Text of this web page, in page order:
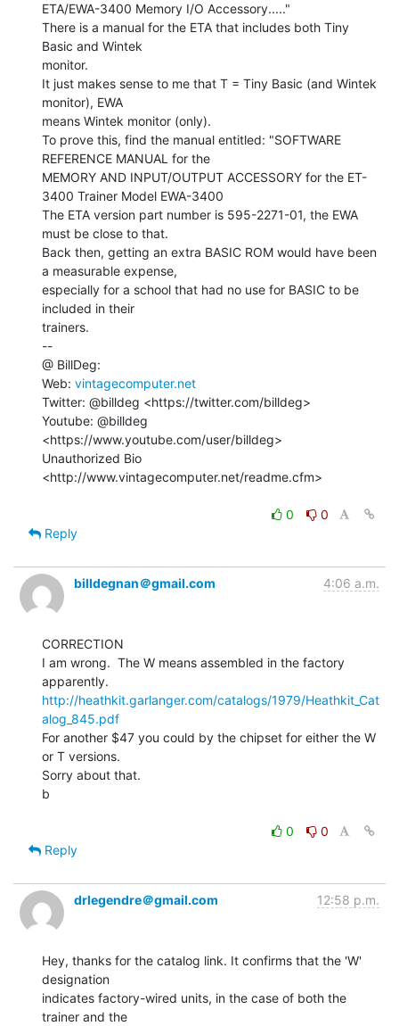
ETA/EWA-3400 Memory I/O Accessory....."
There is a manual for the ETA that includes both Tiny
Basic and Wintek
monitor.
It just makes sense to me that T = Tiny Basic (and Wintek
monitor), EWA
means Wintek monitor (only).
To prove this, find the manual entitled: "SOFTWARE
REFERENCE MANUAL for the
MEMORY AND INPUT/OUTPUT ACCESSORY for the ET-
3400 Trainer Model EWA-3400
The ETA version part number is 595-2271-01, the EWA
must be close to that.
Back then, getting an extra BASIC ROM would have been
a measurable expense,
especially for a school that had no use for BASIC to be
included in their
trainers.
--
@ BillDeg:
Web: vintagecomputer.net
Twitter: @billdeg <https://twitter.com/billdeg>
Youtube: @billdeg
<https://www.youtube.com/user/billdeg>
Unauthorized Bio
<http://www.vintagecomputer.net/readme.cfm>
0
0
Reply
billdegnan＠gmail.com 4:06 a.m.
CORRECTION
I am wrong.  The W means assembled in the factory
http://heathkit.garlanger.com/catalogs/1979/Heathkit_Cat
alog_845.pdf
For another $47 you could by the chipset for either the W
or T versions.
Sorry about that.
b
0
0
Reply
drlegendre＠gmail.com 12:58 p.m.
Hey, thanks for the catalog link. It confirms that the 'W'
designation
indicates factory-wired units, in the case of both the
trainer and the